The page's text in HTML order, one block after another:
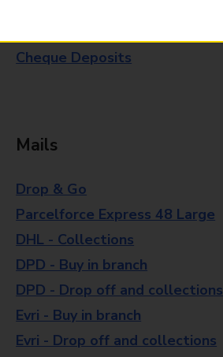
Cheque Deposits
Mails
Drop & Go
Parcelforce Express 48 Large
DHL - Collections
DPD - Buy in branch
DPD - Drop off and collections
Evri - Buy in branch
Evri - Drop off and collections